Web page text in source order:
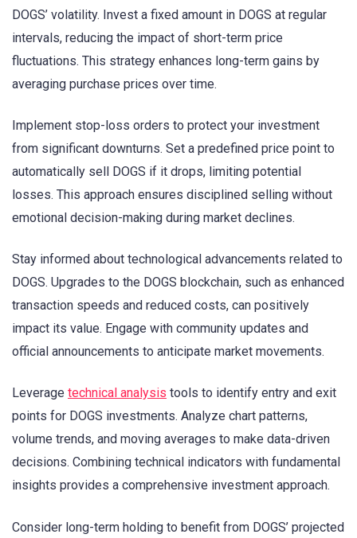
DOGS’ volatility. Invest a fixed amount in DOGS at regular
intervals, reducing the impact of short-term price
fluctuations. This strategy enhances long-term gains by
averaging purchase prices over time.
Implement stop-loss orders to protect your investment
from significant downturns. Set a predefined price point to
automatically sell DOGS if it drops, limiting potential
losses. This approach ensures disciplined selling without
emotional decision-making during market declines.
Stay informed about technological advancements related to
DOGS. Upgrades to the DOGS blockchain, such as enhanced
transaction speeds and reduced costs, can positively
impact its value. Engage with community updates and
official announcements to anticipate market movements.
Leverage technical analysis tools to identify entry and exit
points for DOGS investments. Analyze chart patterns,
volume trends, and moving averages to make data-driven
decisions. Combining technical indicators with fundamental
insights provides a comprehensive investment approach.
Consider long-term holding to benefit from DOGS’ projected